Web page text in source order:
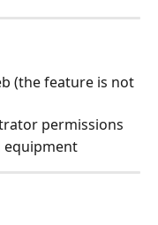
(the feature is not
permissions
equipment